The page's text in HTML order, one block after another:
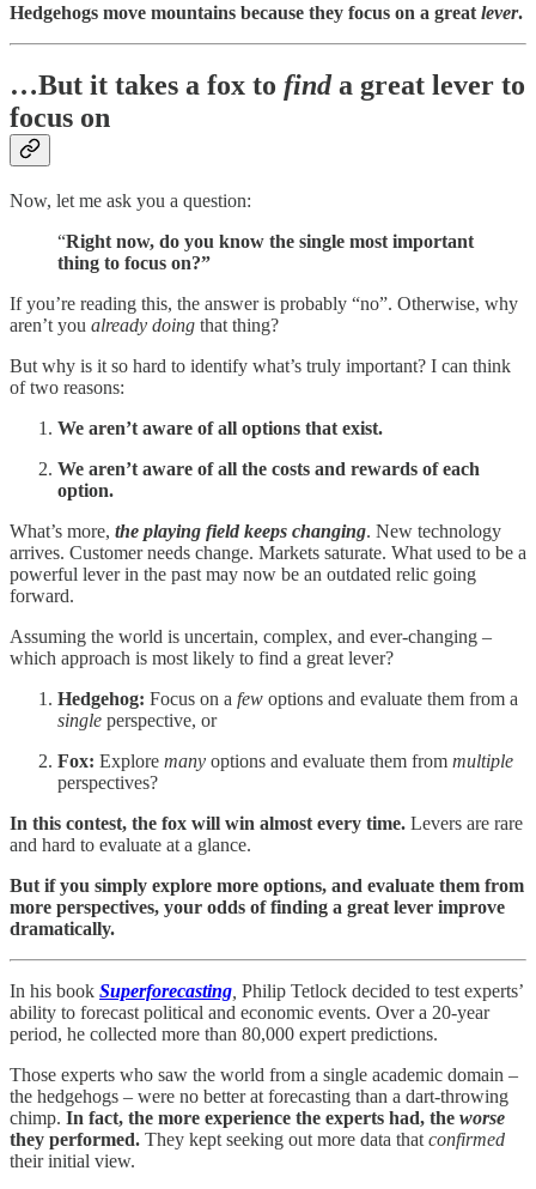
Hedgehogs move mountains because they focus on a great lever.
…But it takes a fox to finda great lever to
focus on
Now, let me ask you a question:
“Right now, do you know the single most important
thing to focus on?”
If you’re reading this, the answer is probably “no”. Otherwise, why
aren’t you already doing that thing?
But why is it so hard to identify what’s truly important? I can think
of two reasons:
We aren’t aware of all options that exist.
We aren’t aware of all the costs and rewards of each
option.
What’s more, the playing field keeps changing. New technology
arrives. Customer needs change. Markets saturate. What used to be a
powerful lever in the past may now be an outdated relic going
forward.
Assuming the world is uncertain, complex, and ever-changing –
which approach is most likely to find a great lever?
Hedgehog: Focus on a few options and evaluate them from a
single perspective, or
Fox: Explore many options and evaluate them from multiple
perspectives?
In this contest, the fox will win almost every time. Levers are rare
and hard to evaluate at a glance.
But if you simply explore more options, and evaluate them from
more perspectives, your odds of finding a great lever improve
dramatically.
In his book Superforecasting Philip Tetlock decided to test experts’
ability to forecast political and economic events. Over a 20-year
period, he collected more than 80,000 expert predictions.
Those experts who saw the world from a single academic domain –
the hedgehogs – were no better at forecasting than a dart-throwing
chimp. In fact, the more experience the experts had, the worse
they performed. They kept seeking out more data that confirmed
their initial view.